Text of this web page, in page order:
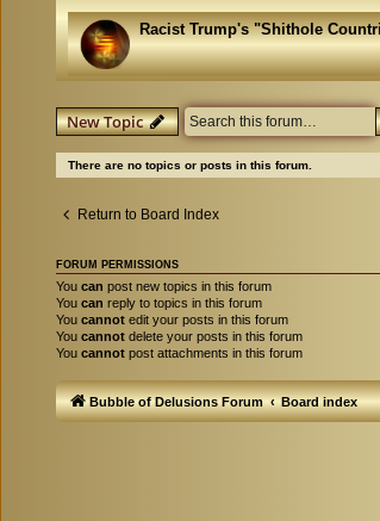
Racist Trump's "Shithole
New Topic
There are no topics or posts in this forum.
Return to Board Index
FORUM PERMISSIONS
You can post new topics in this forum
You can reply to topics in this forum
You cannot edit your posts in this forum
You cannot delete your posts in this forum
You cannot post attachments in this forum
Bubble of Delusions Forum Board index